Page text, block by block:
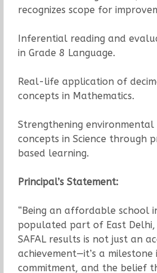
recognizes scope for
Inferential reading and
in Grade 8 Language.
Real-life application of
concepts in Mathematics.
Strengthening environmental
concepts in Science through
based learning.
Principal’s Statement:
“Being an affordable school
populated part of East Delhi,
SAFAL results is not just an
achievement—it’s a milestone
commitment, and the belief